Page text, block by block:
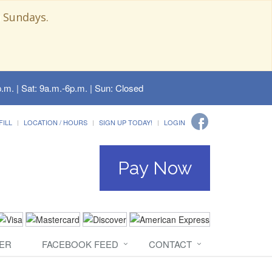
| Sat: 9a.m.-6p.m. | Sun: Closed
LOCATION / HOURS SIGN UP TODAY! LOGIN
Pay Now
FACEBOOK FEED CONTACT